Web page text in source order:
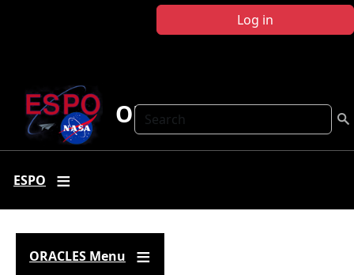
Log in
Search
ORACLES
ESPO
ORACLES Menu